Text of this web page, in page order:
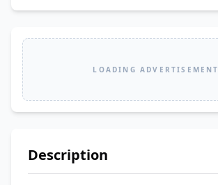
LOADING ADVERTISEMENT
Description